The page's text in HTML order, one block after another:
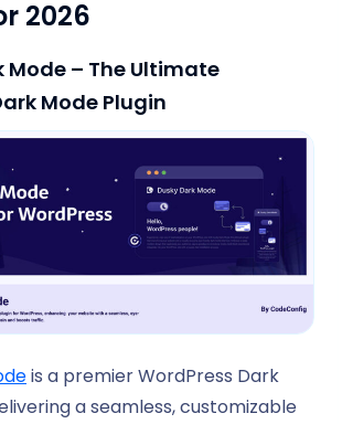
2026
Mode – The Ultimate
Mode Plugin
is a premier WordPress Dark
a seamless, customizable